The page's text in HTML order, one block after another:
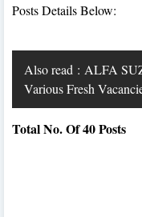
Posts Details Below:
Also read : ALFA
Various Fresh
Total No. Of 40 Posts